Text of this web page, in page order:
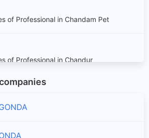
of Professional in Chandam Pet
of Professional in Chandur